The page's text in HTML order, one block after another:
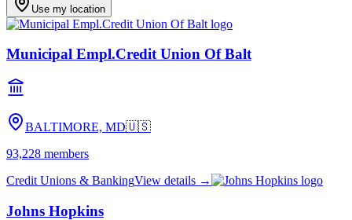
Use my location
Municipal Empl.Credit Union Of Balt
BALTIMORE, MD🇺🇸
93,228 members
Credit Unions & BankingView details →
Johns Hopkins